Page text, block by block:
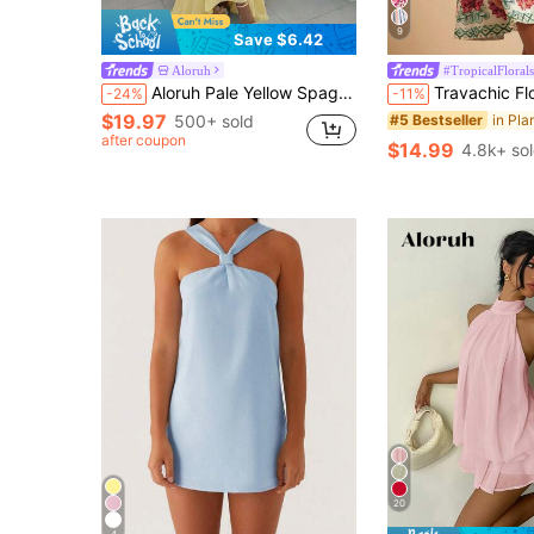
Save $6.42
Aloruh
-24% Aloruh Pale Yellow Spaghetti Strap Solid Color Elegant Tropical Holiday Dress Dinner Holiday Vacation Summer.Suitable For Wedding Guests,Dresses For Women Summer
$19.97 500+ sold
after coupon
9
#TropicalFlorals
-11% Travachic Floral Print Spaghetti Strap Summer Dress For Women, Beige Boho
#5 Bestseller
$14.99 4.8k+
20